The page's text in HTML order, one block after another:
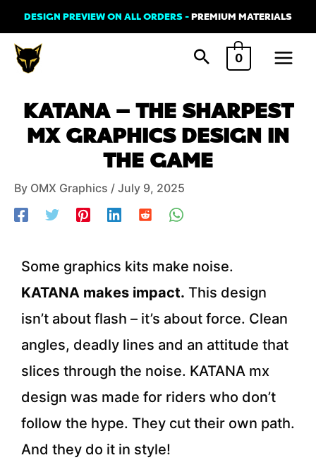
to
content
DESIGN PREVIEW ON ALL ORDERS -PREMIUM MATERIALS
0
Main
KATANA – THE SHARPEST
MX GRAPHICS DESIGN IN
THE GAME
By OMX Graphics / July 9, 2025
Some graphics kits make noise.
KATANA makes impact. This design
isn’t about flash – it’s about force. Clean
angles, deadly lines and an attitude that
slices through the noise. KATANA mx
design was made for riders who don’t
follow the hype. They cut their own path.
And they do it in style!
navigation